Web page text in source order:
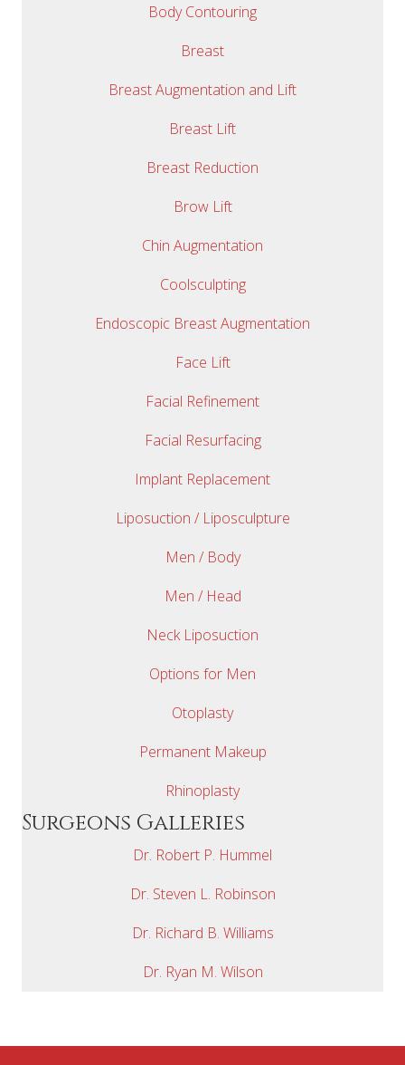
Body Contouring
Breast
Breast Augmentation and Lift
Breast Lift
Breast Reduction
Brow Lift
Chin Augmentation
Coolsculpting
Endoscopic Breast Augmentation
Face Lift
Facial Refinement
Facial Resurfacing
Implant Replacement
Liposuction / Liposculpture
Men / Body
Men / Head
Neck Liposuction
Options for Men
Otoplasty
Permanent Makeup
Rhinoplasty
Surgeons Galleries
Dr. Robert P. Hummel
Dr. Steven L. Robinson
Dr. Richard B. Williams
Dr. Ryan M. Wilson